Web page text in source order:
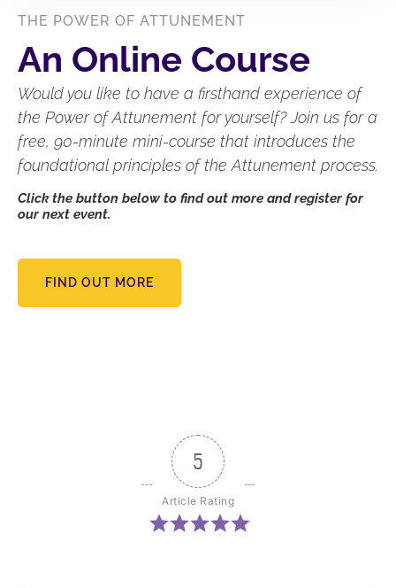
THE POWER OF ATTUNEMENT
An Online Course
Would you like to have a firsthand experience of
the Power of Attunement for yourself? Join us for a
free, 90-minute mini-course that introduces the
foundational principles of the Attunement process.
Click the button below to find out more and register for
our next event.
FIND OUT MORE
5
Article Rating